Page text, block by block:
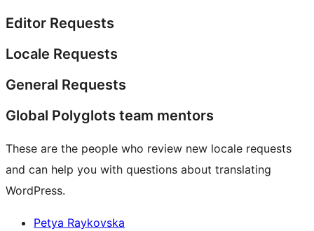
Editor Requests
Locale Requests
General Requests
Global Polyglots team mentors
These are the people who review new locale requests
and can help you with questions about translating
WordPress.
Petya Raykovska